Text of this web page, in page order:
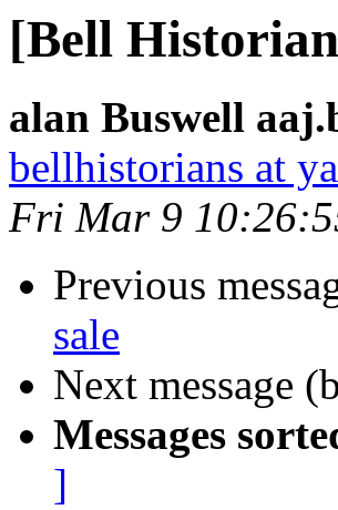
[Bell
alan Buswell
bellhistorians at
Fri Mar 9
Previous
sale
Next message
Messages
]